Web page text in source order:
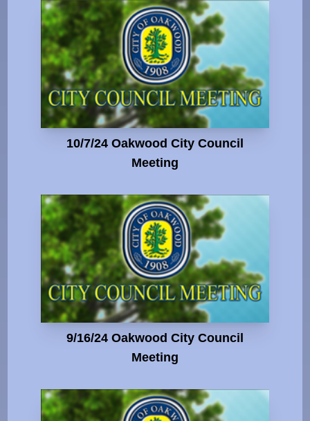
10/7/24 Oakwood City Council
Meeting
9/16/24 Oakwood City Council
Meeting